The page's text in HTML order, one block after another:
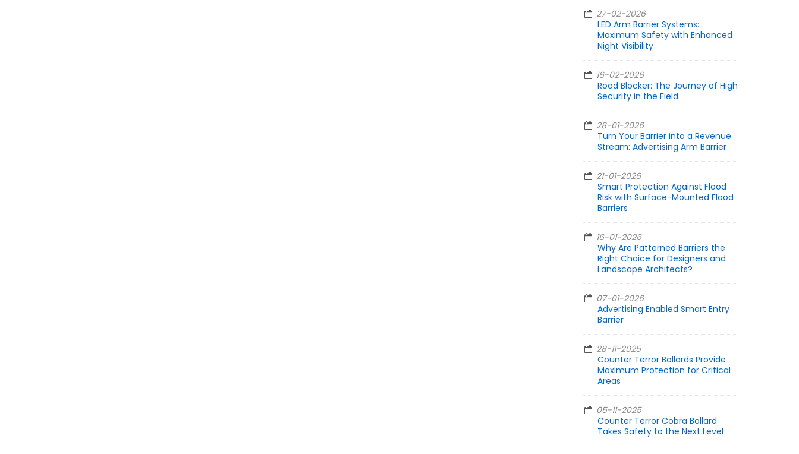
27-02-2026
LED Arm Barrier Systems:
Maximum Safety with Enhanced
Night Visibility
16-02-2026
Road Blocker: The Journey of High
Security in the Field
28-01-2026
Turn Your Barrier into a Revenue
Stream: Advertising Arm Barrier
21-01-2026
Smart Protection Against Flood
Risk with Surface-Mounted Flood
Barriers
16-01-2026
Why Are Patterned Barriers the
Right Choice for Designers and
Landscape Architects?
07-01-2026
Advertising Enabled Smart Entry
Barrier
28-11-2025
Counter Terror Bollards Provide
Maximum Protection for Critical
Areas
05-11-2025
Counter Terror Cobra Bollard
Takes Safety to the Next Level